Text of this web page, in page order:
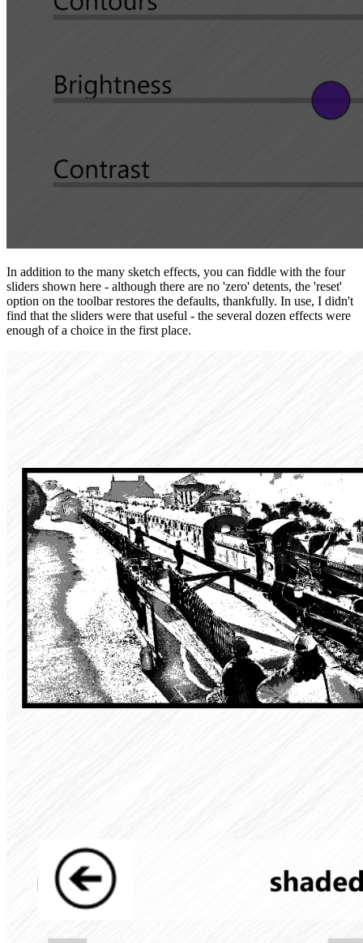
In addition to the many sketch effects, you can fiddle with the four
sliders shown here - although there are no 'zero' detents, the 'reset'
option on the toolbar restores the defaults, thankfully. In use, I didn't
find that the sliders were that useful - the several dozen effects were
enough of a choice in the first place.